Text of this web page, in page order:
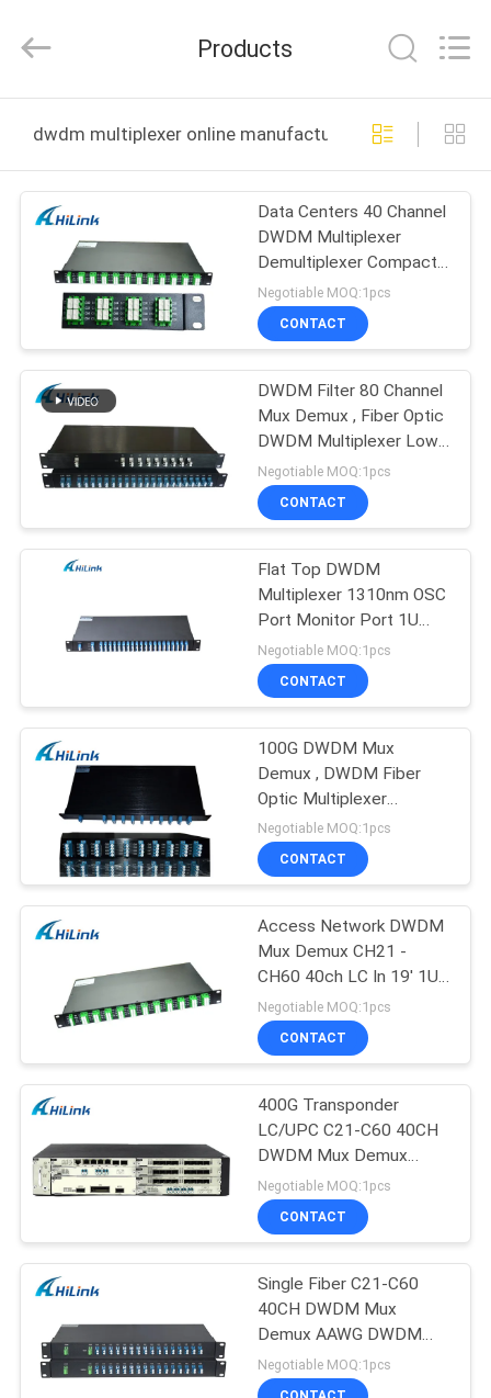
PRODUCTS
ABOUT
FACTORY
TOUR
QUALITY
CONTACT
CASES
REQUEST
A QUOTE
SITEMAP
PRIVACY
Technology
Co.,Ltd..
Reserved.
Products
dwdm multiplexer online manufacture
Data Centers 40 Channel
DWDM Multiplexer
Demultiplexer Compact
Designed
Negotiable MOQ:1pcs
CONTACT
DWDM Filter 80 Channel
Mux Demux , Fiber Optic
DWDM Multiplexer Low
PDL
Negotiable MOQ:1pcs
CONTACT
Flat Top DWDM
Multiplexer 1310nm OSC
Port Monitor Port 1U
Rack Mount 100GHz
Duplex LC/UPC C21-C60
40CH
Negotiable MOQ:1pcs
CONTACT
100G DWDM Mux
Demux , DWDM Fiber
Optic Multiplexer
Demultiplexer In 1U Rack
Mount Chassis
Negotiable MOQ:1pcs
CONTACT
Access Network DWDM
Mux Demux CH21 -
CH60 40ch LC In 19' 1U
Rack Mount
Negotiable MOQ:1pcs
CONTACT
400G Transponder
LC/UPC C21-C60 40CH
DWDM Mux Demux
AAWG Athermal AWG
Module
Negotiable MOQ:1pcs
CONTACT
Single Fiber C21-C60
40CH DWDM Mux
Demux AAWG DWDM
Athermal AWG
Negotiable MOQ:1pcs